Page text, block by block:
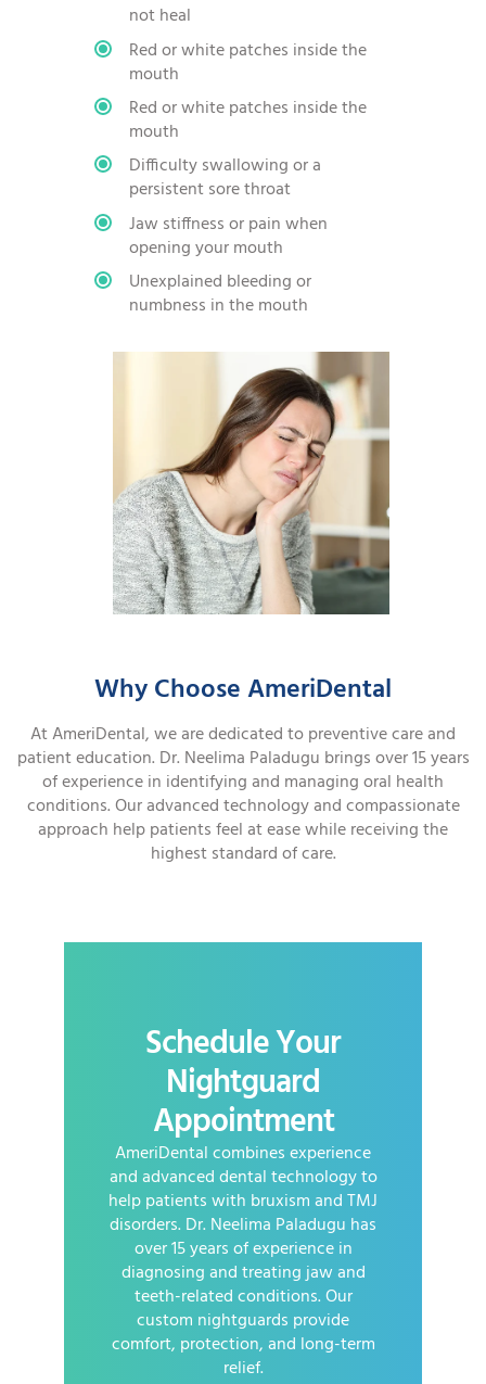
not heal
Red or white patches inside the
mouth
Red or white patches inside the
mouth
Difficulty swallowing or a
persistent sore throat
Jaw stiffness or pain when
opening your mouth
Unexplained bleeding or
numbness in the mouth
Why Choose AmeriDental
At AmeriDental, we are dedicated to preventive care and
patient education. Dr. Neelima Paladugu brings over 15 years
of experience in identifying and managing oral health
conditions. Our advanced technology and compassionate
approach help patients feel at ease while receiving the
highest standard of care.
Schedule Your
Nightguard
Appointment
AmeriDental combines experience
and advanced dental technology to
help patients with bruxism and TMJ
disorders. Dr. Neelima Paladugu has
over 15 years of experience in
diagnosing and treating jaw and
teeth-related conditions. Our
custom nightguards provide
comfort, protection, and long-term
relief.